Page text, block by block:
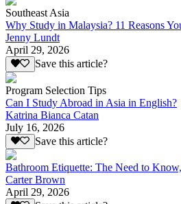
Southeast Asia
Why Study in Malaysia? 11 Reasons
Jenny Lundt
April 29, 2026
Save this article?
Program Selection Tips
Can I Study Abroad in Asia in English?
Katrina Bianca Catan
July 16, 2026
Save this article?
Bathroom Etiquette: The Need to
Carter Brown
April 29, 2026